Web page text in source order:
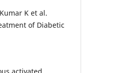
K et al.
of Diabetic